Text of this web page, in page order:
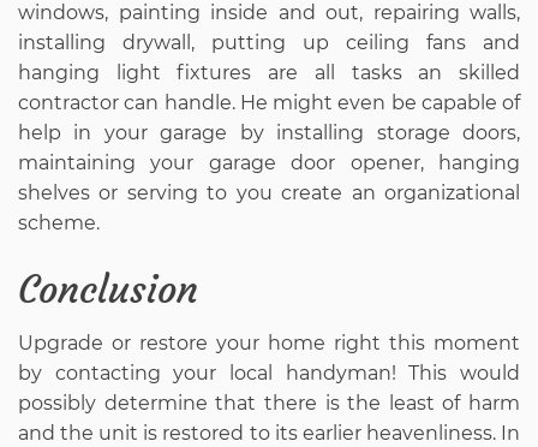
windows, painting inside and out, repairing walls,
installing drywall, putting up ceiling fans and
hanging light fixtures are all tasks an skilled
contractor can handle. He might even be capable of
help in your garage by installing storage doors,
maintaining your garage door opener, hanging
shelves or serving to you create an organizational
scheme.
Conclusion
Upgrade or restore your home right this moment
by contacting your local handyman! This would
possibly determine that there is the least of harm
and the unit is restored to its earlier heavenliness. In